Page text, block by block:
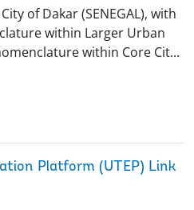
of Dakar (SENEGAL), with
within Larger Urban
within Core Cit...
Platform (UTEP) Link